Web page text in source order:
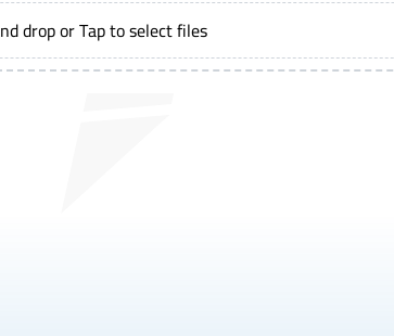
drop or Tap to select files